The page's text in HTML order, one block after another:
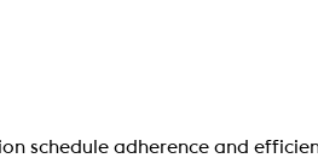
schedule adherence and